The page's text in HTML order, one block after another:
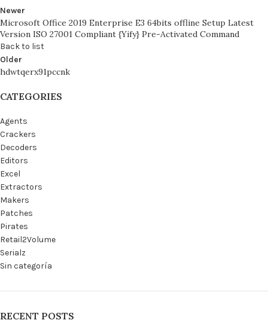
Newer
Microsoft Office 2019 Enterprise E3 64bits offline Setup Latest
Version ISO 27001 Compliant {Yify} Pre-Activated Command
Back to list
Older
hdwtqerx91pccnk
CATEGORIES
Agents
Crackers
Decoders
Editors
Excel
Extractors
Makers
Patches
Pirates
Retail2Volume
Serialz
Sin categoría
RECENT POSTS